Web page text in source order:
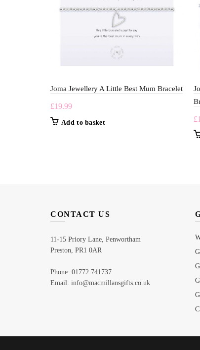
Joma Jewellery A Little Best Mum Bracelet
£19.99
Add to basket £
CONTACT US
11-15 Priory Lane, Penwortham
Preston, PR1 0AR
Phone: 01772 741737
Email: info@macmillansgifts.co.uk